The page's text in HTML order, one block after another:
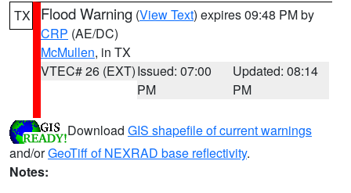
TX Flood Warning (View Text) expires 09:48 PM by
CRP (AE/DC)
McMullen, in TX
VTEC# 26 (EXT)Issued: 07:00
PM
Updated: 08:14
PM
Download GIS shapefile of current warnings
and/orGeoTiff of NEXRAD base reflectivity.
Notes: